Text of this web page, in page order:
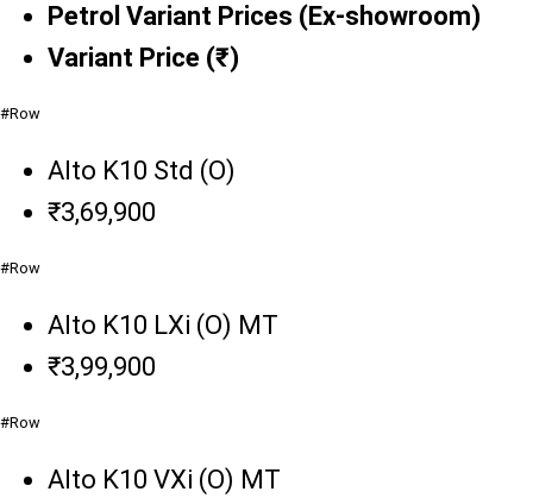
Petrol Variant Prices (Ex-showroom)
Variant Price (₹)
#Row
Alto K10 Std (O)
₹3,69,900
#Row
Alto K10 LXi (O) MT
₹3,99,900
#Row
Alto K10 VXi (O) MT